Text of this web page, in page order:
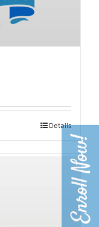
Details